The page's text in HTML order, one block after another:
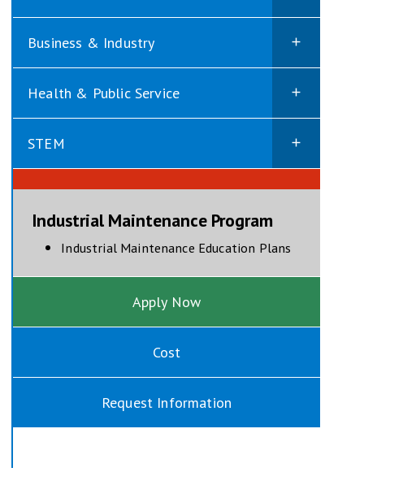
Business & Industry
Health & Public Service
STEM
Industrial Maintenance Program
Industrial Maintenance Education Plans
Apply Now
Cost
Request Information